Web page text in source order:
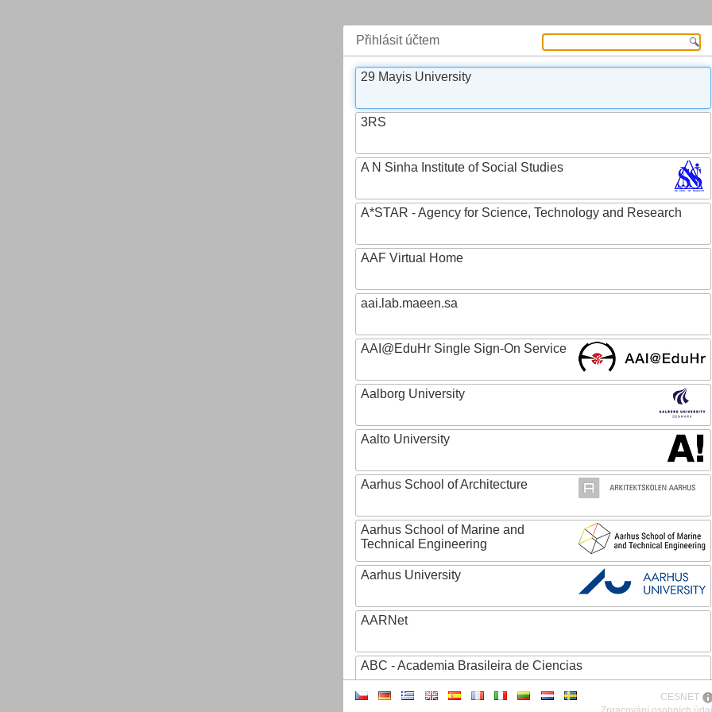
Přihlásit účtem
29 Mayis University
3RS
A N Sinha Institute of Social Studies
A*STAR - Agency for Science, Technology and Research
AAF Virtual Home
aai.lab.maeen.sa
AAI@EduHr Single Sign-On Service
Aalborg University
Aalto University
Aarhus School of Architecture
Aarhus School of Marine and
Technical Engineering
Aarhus University
AARNet
ABC - Academia Brasileira de Ciencias
CESNET